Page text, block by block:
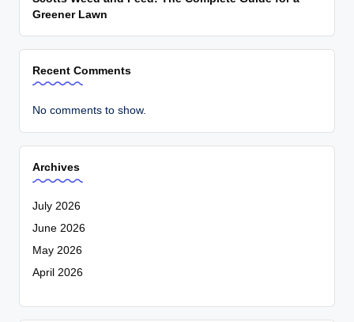
Greener Lawn
Recent Comments
No comments to show.
Archives
July 2026
June 2026
May 2026
April 2026